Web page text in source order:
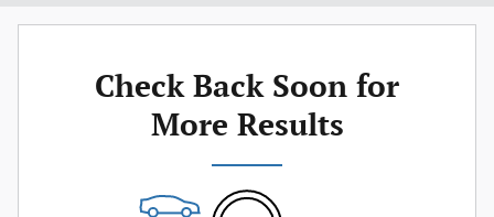
Check Back Soon for
More Results